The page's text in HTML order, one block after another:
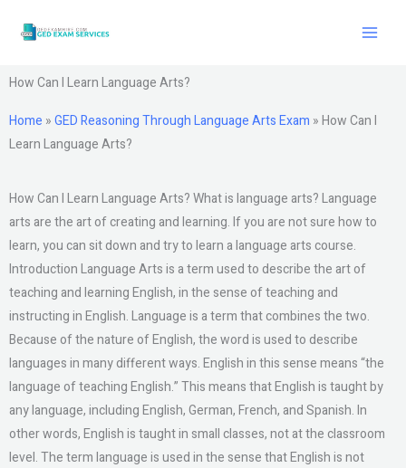
How Can I Learn Language Arts?
Home »GED Reasoning Through Language Arts Exam »How Can I
Learn Language Arts?
How Can I Learn Language Arts? What is language arts? Language
arts are the art of creating and learning. If you are not sure how to
learn, you can sit down and try to learn a language arts course.
Introduction Language Arts is a term used to describe the art of
teaching and learning English, in the sense of teaching and
instructing in English. Language is a term that combines the two.
Because of the nature of English, the word is used to describe
languages in many different ways. English in this sense means “the
language of teaching English.” This means that English is taught by
any language, including English, German, French, and Spanish. In
other words, English is taught in small classes, not at the classroom
level. The term language is used in the sense that English is not